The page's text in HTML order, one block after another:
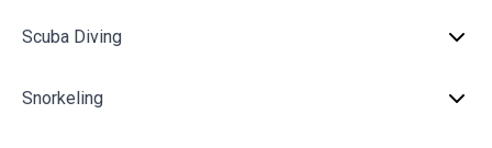
Scuba Diving
Snorkeling